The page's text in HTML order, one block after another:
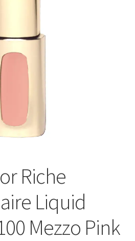
Riche
Liquid
Mezzo Pink